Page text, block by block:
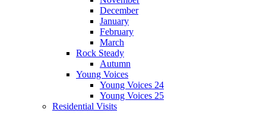
December
January
February
March
Rock Steady
Autumn
Young Voices
Young Voices 24
Young Voices 25
Residential Visits